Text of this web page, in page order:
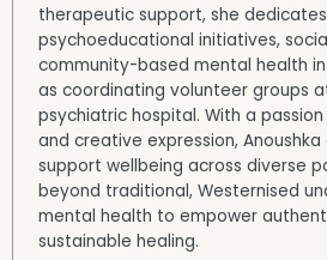
therapeutic support, she
psychoeducational initiatives,
community-based mental health
as coordinating volunteer groups
psychiatric hospital. With a
and creative expression,
support wellbeing across diverse
beyond traditional, Westernised
mental health to empower
sustainable healing.